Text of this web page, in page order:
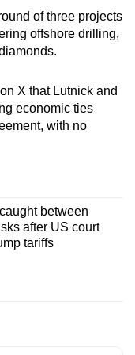
of three projects
offshore drilling,
X that Lutnick and
economic ties
with no
between
after US court
tariffs